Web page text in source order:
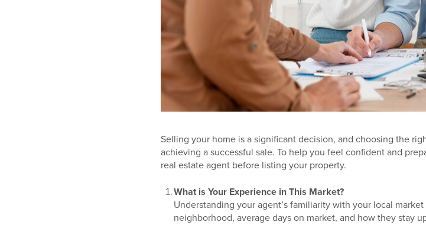
Selling your home is a significant decision, and choosing the
achieving a successful sale. To help you feel confident and
real estate agent before listing your property.
What is Your Experience in This Market?
Understanding your agent’s familiarity with your local
neighborhood, average days on market, and how they stay